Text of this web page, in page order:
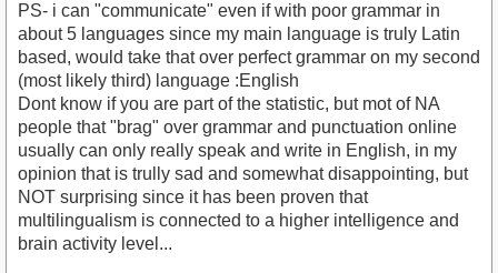
PS- i can "communicate" even if with poor grammar in
about 5 languages since my main language is truly Latin
based, would take that over perfect grammar on my second
(most likely third) language :English
Dont know if you are part of the statistic, but mot of NA
people that "brag" over grammar and punctuation online
usually can only really speak and write in English, in my
opinion that is trully sad and somewhat disappointing, but
NOT surprising since it has been proven that
multilingualism is connected to a higher intelligence and
brain activity level...